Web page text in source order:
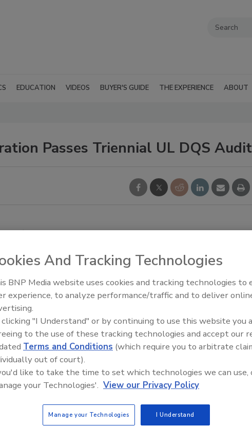
EDUCATION VIDEOS BUYER'S GUIDE THE EXPERIENCE ABOUT
Passes Triennial UL DQS Audit
IL announces that it has recently passed its triennial
by UL-DQS that it has implemented and maintains a
9001-2008 standard.
on-going commitment to following well defined quality
products and services as well as continual
are often identified as an important component of an
of the world’s very best businesses.
one”, said Mike Rusciolelli, President of Evans Garment
for quality management is really tough to begin with and
diligent effort. I’m very proud of our team of high quality
In fact, since executing the internal systems required
seen a remarkable improvement in our quality
ratings.”
Trade Talks: Inspection,
And Tracking Technologies
BNP Media website uses cookies and tracking technologies to
experience, to analyze performance/traffic and to deliver
clicking "I Understand" or by continuing to use this website you
to the use of these tracking technologies and accept our
Terms and Conditions (which require you to arbitrate
out of court).
like to take the time to set which technologies we can use,
your Technologies'. View our Privacy Policy
Manage your Technologies I Understand